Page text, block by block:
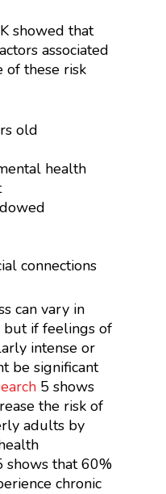
showed that
associated
of these risk
old
health
connections
can vary in
but if feelings of
intense or
be significant
5 shows
the risk of
adults by
shows that 60%
chronic